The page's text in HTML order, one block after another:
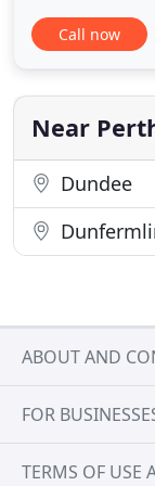
clients and
right fit, in
that our
We
Call now
Near
Dundee
ABOUT AND
FOR
TERMS OF USE